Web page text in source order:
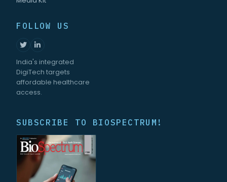
FOLLOW US
India's integrated
DigiTech targets
affordable healthcare
access.
SUBSCRIBE TO BIOSPECTRUM!